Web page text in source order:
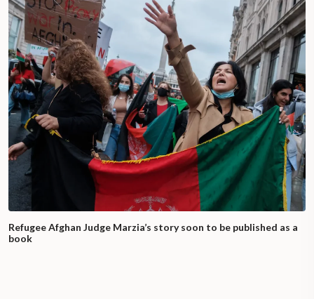
Refugee Afghan Judge Marzia’s story soon to be published as a
book